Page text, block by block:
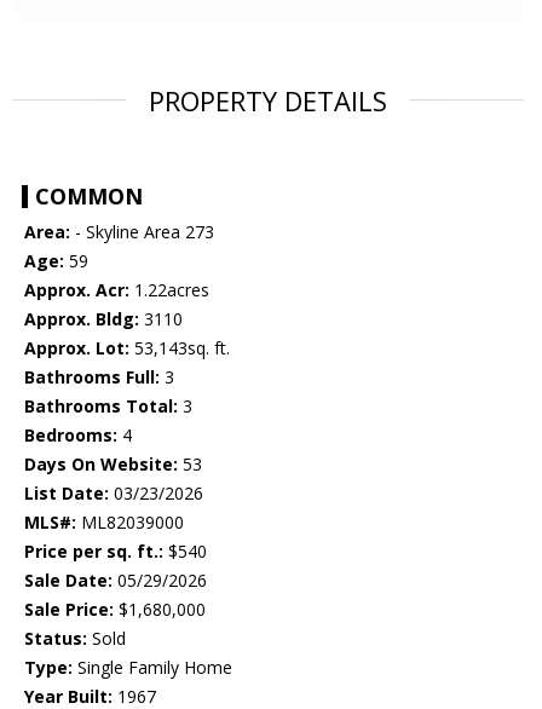
PROPERTY DETAILS
COMMON
Area: - Skyline Area 273
Age: 59
Approx. Acr: 1.22acres
Approx. Bldg: 3110
Approx. Lot: 53,143sq. ft.
Bathrooms Full: 3
Bathrooms Total: 3
Bedrooms: 4
Days On Website: 53
List Date: 03/23/2026
MLS#: ML82039000
Price per sq. ft.: $540
Sale Date: 05/29/2026
Sale Price: $1,680,000
Status: Sold
Type: Single Family Home
Year Built: 1967